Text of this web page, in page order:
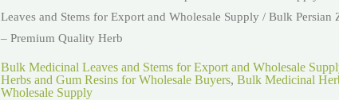
Leaves and Stems for Export and Wholesale Supply / Bulk Persian
– Premium Quality Herb
Bulk Medicinal Leaves and Stems for Export and Wholesale
Herbs and Gum Resins for Wholesale Buyers, Bulk Medicinal
Wholesale Supply